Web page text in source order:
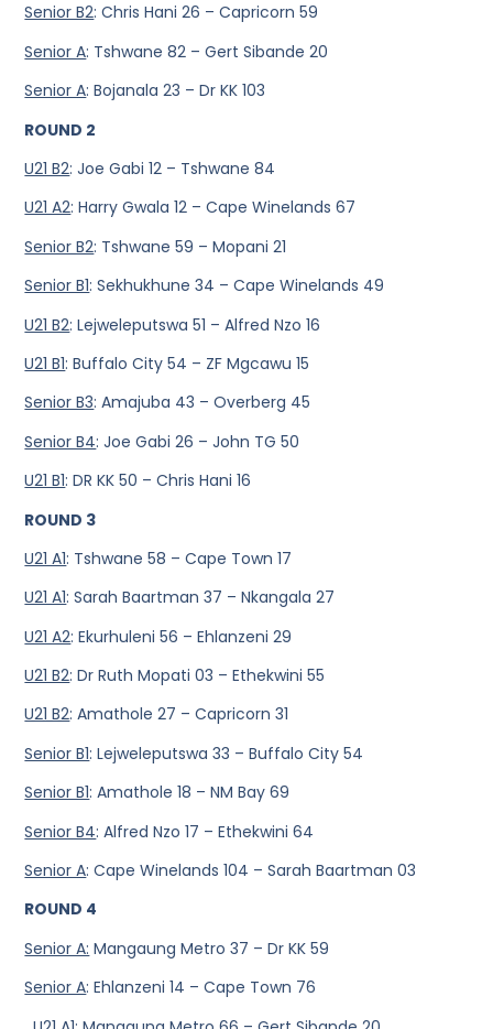
Senior B2: Chris Hani 26 – Capricorn 59
Senior A: Tshwane 82 – Gert Sibande 20
Senior A: Bojanala 23 – Dr KK 103
ROUND 2
U21 B2: Joe Gabi 12 – Tshwane 84
U21 A2: Harry Gwala 12 – Cape Winelands 67
Senior B2: Tshwane 59 – Mopani 21
Senior B1: Sekhukhune 34 – Cape Winelands 49
U21 B2: Lejweleputswa 51 – Alfred Nzo 16
U21 B1: Buffalo City 54 – ZF Mgcawu 15
Senior B3: Amajuba 43 – Overberg 45
Senior B4: Joe Gabi 26 – John TG 50
U21 B1: DR KK 50 – Chris Hani 16
ROUND 3
U21 A1: Tshwane 58 – Cape Town 17
U21 A1: Sarah Baartman 37 – Nkangala 27
U21 A2: Ekurhuleni 56 – Ehlanzeni 29
U21 B2: Dr Ruth Mopati 03 – Ethekwini 55
U21 B2: Amathole 27 – Capricorn 31
Senior B1: Lejweleputswa 33 – Buffalo City 54
Senior B1: Amathole 18 – NM Bay 69
Senior B4: Alfred Nzo 17 – Ethekwini 64
Senior A: Cape Winelands 104 – Sarah Baartman 03
ROUND 4
Senior A: Mangaung Metro 37 – Dr KK 59
Senior A: Ehlanzeni 14 – Cape Town 76